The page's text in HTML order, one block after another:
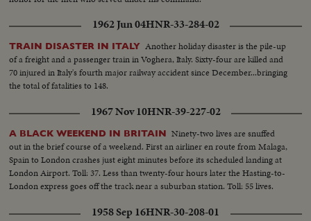
1962 Jun 04HNR-33-284-02
TRAIN DISASTER IN ITALY Another holiday disaster is the pile-up
of a freight and a passenger train in Voghera, Italy. Sixty-four are killed and
70 injured in Italy's fourth major railway accident since December...bringing
the total of fatalities to 148.
1967 Nov 10HNR-39-227-02
A BLACK WEEKEND IN BRITAIN Ninety-two lives are snuffed
out in the brief course of a weekend. First an airliner en route from Malaga,
Spain to London crashes just eight minutes before its scheduled landing at
London Airport. Toll: 37. Less than twenty-four hours later the Hasting-to-
London express goes off the track near a suburban station. Toll: 55 lives.
1958 Sep 16HNR-30-208-01